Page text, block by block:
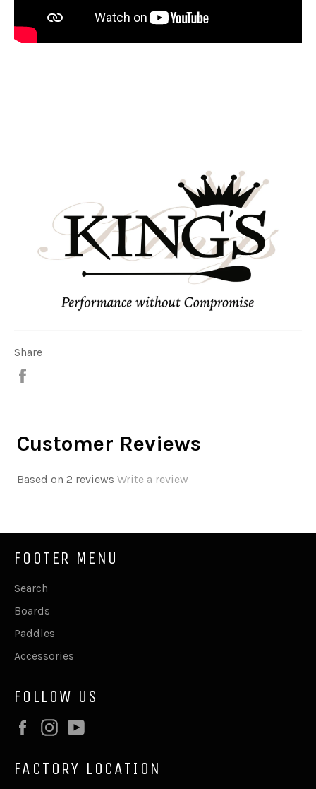
Share
Customer Reviews
Based on 2 reviews Write a review
FOOTER MENU
Search
Boards
Paddles
Accessories
FOLLOW US
FacebookInstagram
FACTORY LOCATION